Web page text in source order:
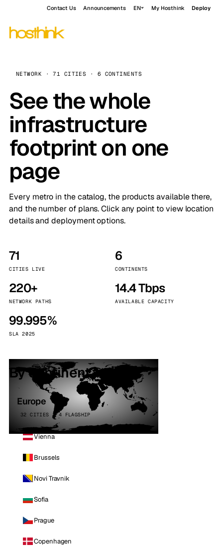
Contact Us Announcements EN My Hosthink Deploy
NETWORK · 71 CITIES · 6 CONTINENTS
See the whole
infrastructure
footprint on one
page
Every metro in the catalog, the products available there,
and the number of plans. Click any point to view location
details and deployment options.
71
CITIES LIVE
6
CONTINENTS
220+
NETWORK PATHS
14.4 Tbps
AVAILABLE CAPACITY
99.995%
SLA 2025
By continent
Europe
32 CITIES · 4 FLAGSHIP
Vienna
Brussels
Novi Travnik
Sofia
Prague
Copenhagen